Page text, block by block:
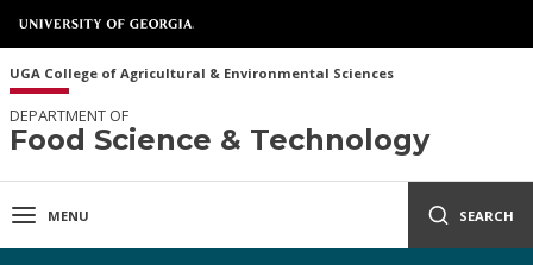
UGA College of Agricultural & Environmental Sciences
DEPARTMENT OF
Food Science & Technology
MENU SEARCH